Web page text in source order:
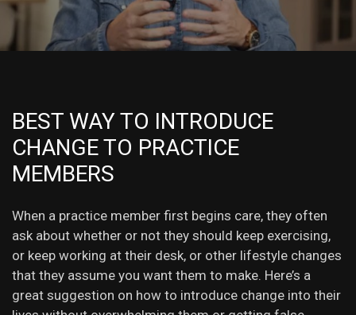
BEST WAY TO INTRODUCE
CHANGE TO PRACTICE
MEMBERS
When a practice member first begins care, they often
ask about whether or not they should keep exercising,
or keep working at their desk, or other lifestyle changes
that they assume you want them to make. Here’s a
great suggestion on how to introduce change into their